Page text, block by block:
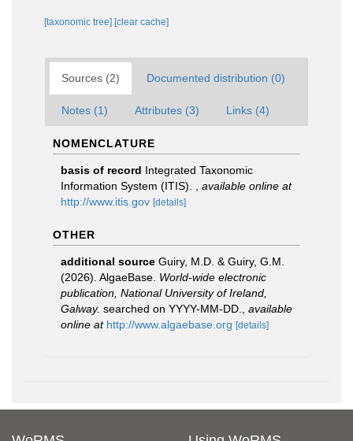
[taxonomic tree] [clear cache]
Sources (2) Documented distribution (0)
Notes (1) Attributes (3) Links (4)
NOMENCLATURE
basis of record Integrated Taxonomic
Information System (ITIS).
available online at
http://www.itis.gov [details]
OTHER
additional source Guiry, M.D. & Guiry, G.M.
(2026). AlgaeBase. World-wide electronic
publication, National University of Ireland,
Galway. searched on YYYY-MM-DD.
available
online at http://www.algaebase.org [details]